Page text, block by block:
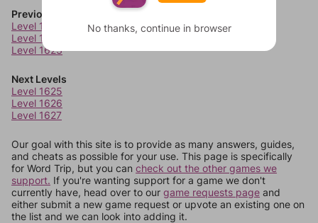
Previous Levels
Level 1621
Level 1622
Level 1623
Next Levels
Level 1625
Level 1626
Level 1627
Our goal with this site is to provide as many answers, guides,
and cheats as possible for your use. This page is specifically
for Word Trip, but you can check out the other games we
support. If you're wanting support for a game we don't
currently have, head over to our game requests page and
either submit a new game request or upvote an existing one on
the list and we can look into adding it.
No thanks, continue in browser